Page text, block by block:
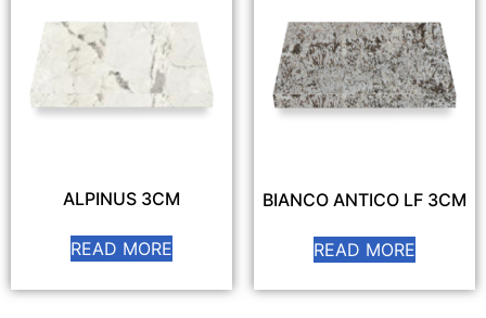
ALPINUS 3CM
READ MORE
BIANCO ANTICO LF 3CM
READ MORE